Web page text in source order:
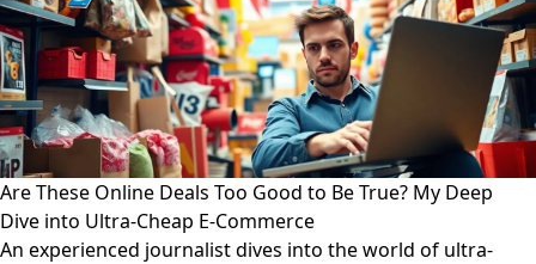
Are These Online Deals Too Good to Be True? My Deep
Dive into Ultra-Cheap E-Commerce
An experienced journalist dives into the world of ultra-